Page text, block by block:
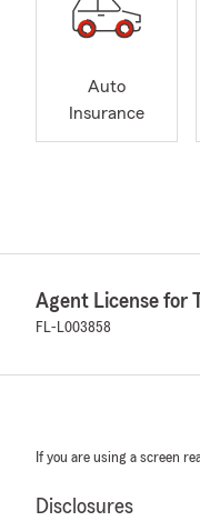
Auto
Insurance
Agent License for
FL-L003858
If you are using a screen
Disclosures